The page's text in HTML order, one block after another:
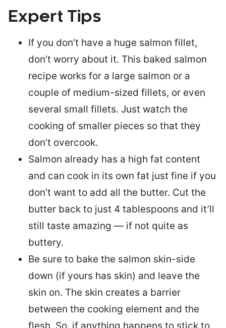
Expert Tips
If you don’t have a huge salmon fillet,
don’t worry about it. This baked salmon
recipe works for a large salmon or a
couple of medium-sized fillets, or even
several small fillets. Just watch the
cooking of smaller pieces so that they
don’t overcook.
Salmon already has a high fat content
and can cook in its own fat just fine if you
don’t want to add all the butter. Cut the
butter back to just 4 tablespoons and it’ll
still taste amazing — if not quite as
buttery.
Be sure to bake the salmon skin-side
down (if yours has skin) and leave the
skin on. The skin creates a barrier
between the cooking element and the